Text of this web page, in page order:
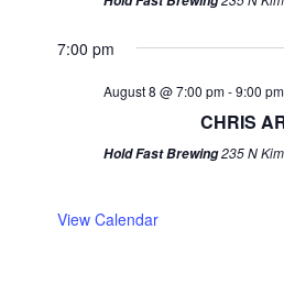
7:00 pm
August 8 @ 7:00 pm-9:00 pm
CHRIS
Hold Fast Brewing235 N
View Calendar